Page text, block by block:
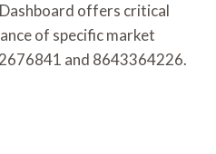
offers critical
of specific market
and 8643364226.